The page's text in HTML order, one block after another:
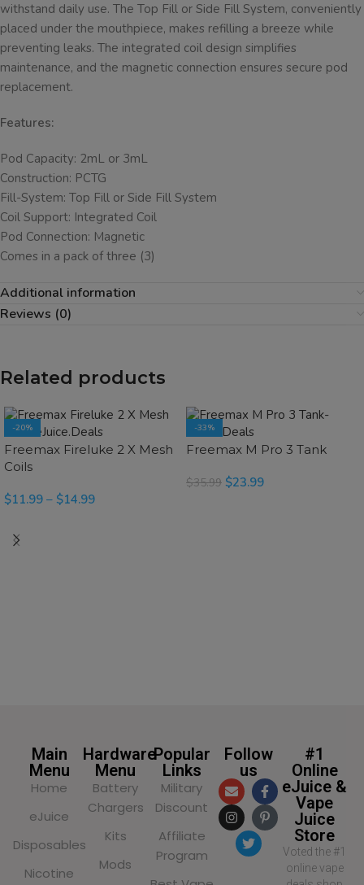
withstand daily use. The Top Fill or Side Fill System, conveniently
placed under the mouthpiece, makes refilling a breeze while
preventing leaks. The integrated coil design simplifies
maintenance, and the magnetic connection ensures secure pod
replacement.
Features:
Pod Capacity: 2mL or 3mL
Construction: PCTG
Fill-System: Top Fill or Side Fill System
Coil Support: Integrated Coil
Pod Connection: Magnetic
Comes in a pack of three (3)
Additional information
Reviews (0)
Related products
-20%
SOLD OUT
Freemax Fireluke 2 X Mesh
Coils
$11.99 – $14.99
-33%
SOLD OUT
Freemax M Pro 3 Tank
$35.99 $23.99
Main
Menu
Home
eJuice
Disposables
Nicotine
Hardware
Menu
Battery
Chargers
Kits
Mods
Popular
Links
Military
Discount
Affiliate
Program
Follow
us
#1
Online
eJuice &
Vape
Juice
Store
Voted the #1
online vape